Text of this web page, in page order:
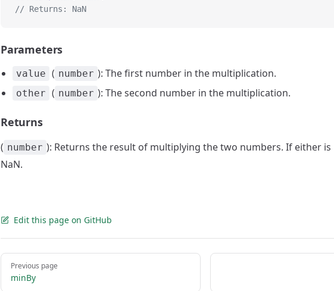
// Returns: NaN
Parameters
value ( number ): The first number in the multiplication.
other ( number ): The second number in the multiplication.
Returns
( number ): Returns the result of multiplying the two numbers. If either is
NaN.
Edit this page on GitHub
Pager
Previous page
minBy